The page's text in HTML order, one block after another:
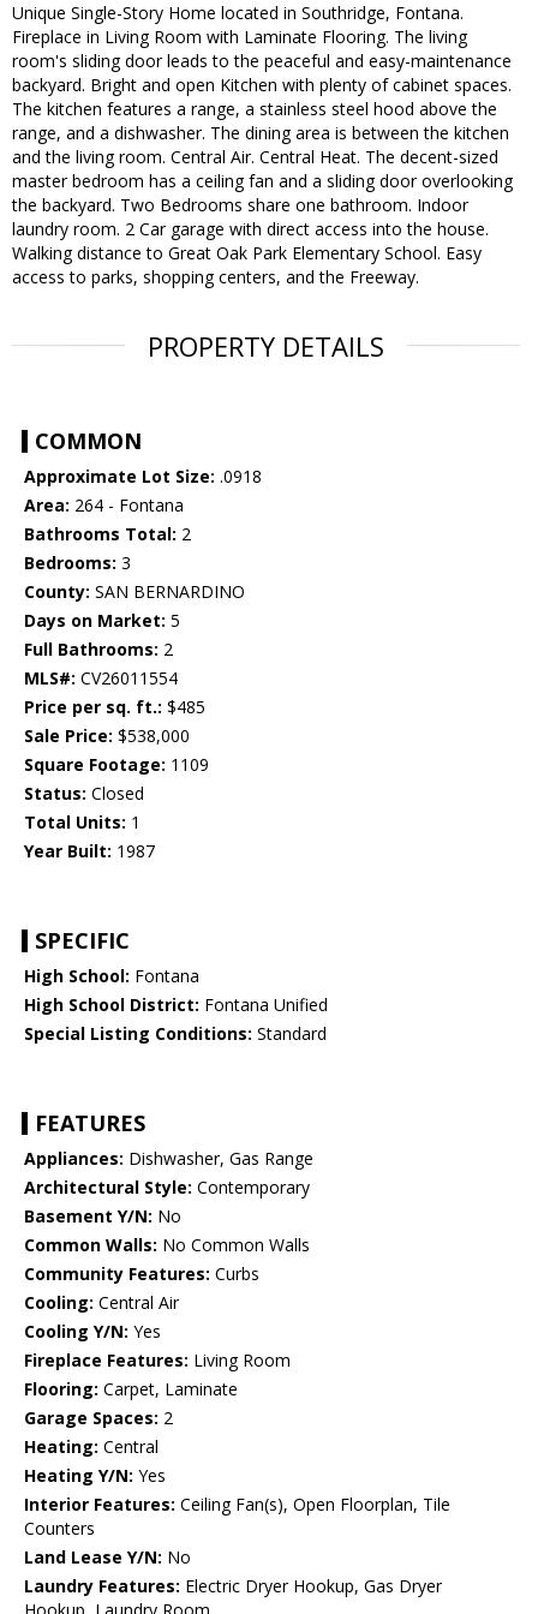
Unique Single-Story Home located in Southridge, Fontana.
Fireplace in Living Room with Laminate Flooring. The living
room's sliding door leads to the peaceful and easy-maintenance
backyard. Bright and open Kitchen with plenty of cabinet spaces.
The kitchen features a range, a stainless steel hood above the
range, and a dishwasher. The dining area is between the kitchen
and the living room. Central Air. Central Heat. The decent-sized
master bedroom has a ceiling fan and a sliding door overlooking
the backyard. Two Bedrooms share one bathroom. Indoor
laundry room. 2 Car garage with direct access into the house.
Walking distance to Great Oak Park Elementary School. Easy
access to parks, shopping centers, and the Freeway.
PROPERTY DETAILS
COMMON
Approximate Lot Size: .0918
Area: 264 - Fontana
Bathrooms Total: 2
Bedrooms: 3
County: SAN BERNARDINO
Days on Market: 5
Full Bathrooms: 2
MLS#: CV26011554
Price per sq. ft.: $485
Sale Price: $538,000
Square Footage: 1109
Status: Closed
Total Units: 1
Year Built: 1987
SPECIFIC
High School: Fontana
High School District: Fontana Unified
Special Listing Conditions: Standard
FEATURES
Appliances: Dishwasher, Gas Range
Architectural Style: Contemporary
Basement Y/N: No
Common Walls: No Common Walls
Community Features: Curbs
Cooling: Central Air
Cooling Y/N: Yes
Fireplace Features: Living Room
Flooring: Carpet, Laminate
Garage Spaces: 2
Heating: Central
Heating Y/N: Yes
Interior Features: Ceiling Fan(s), Open Floorplan, Tile
Counters
Land Lease Y/N: No
Laundry Features: Electric Dryer Hookup, Gas Dryer